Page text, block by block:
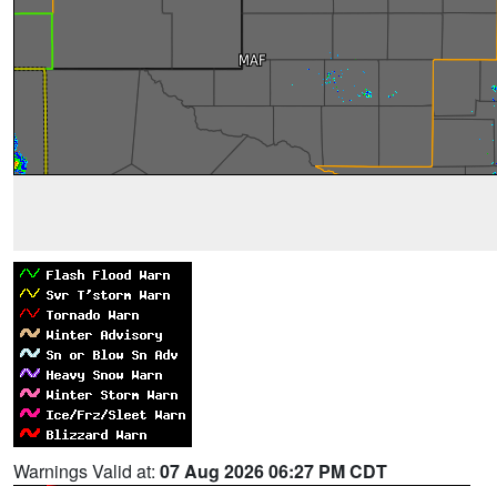
Warnings Valid at: 07 Aug 2026 06:27 PM CDT